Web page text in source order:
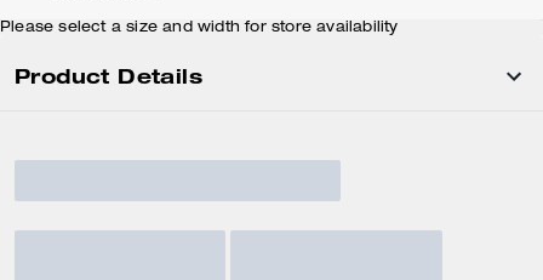
Please select a size and width for store availability
Product Details